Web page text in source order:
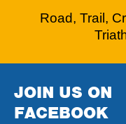
Road, Trail,
JOIN US ON
FACEBOOK